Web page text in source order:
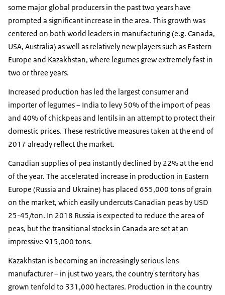
some major global producers in the past two years have
prompted a significant increase in the area. This growth was
centered on both world leaders in manufacturing (e.g. Canada,
USA, Australia) as well as relatively new players such as Eastern
Europe and Kazakhstan, where legumes grew extremely fast in
two or three years.
Increased production has led the largest consumer and
importer of legumes – India to levy 50% of the import of peas
and 40% of chickpeas and lentils in an attempt to protect their
domestic prices. These restrictive measures taken at the end of
2017 already reflect the market.
Canadian supplies of pea instantly declined by 22% at the end
of the year. The accelerated increase in production in Eastern
Europe (Russia and Ukraine) has placed 655,000 tons of grain
on the market, which easily undercuts Canadian peas by USD
25-45/ton. In 2018 Russia is expected to reduce the area of ​​
peas, but the transitional stocks in Canada are set at an
impressive 915,000 tons.
Kazakhstan is becoming an increasingly serious lens
manufacturer – in just two years, the country's territory has
grown tenfold to 331,000 hectares. Production in the country